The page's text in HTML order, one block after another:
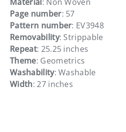
Page number: 57
Pattern number: EV3948
Removability: Strippable
Repeat: 25.25 inches
Theme: Geometrics
Washability: Washable
Width: 27 inches